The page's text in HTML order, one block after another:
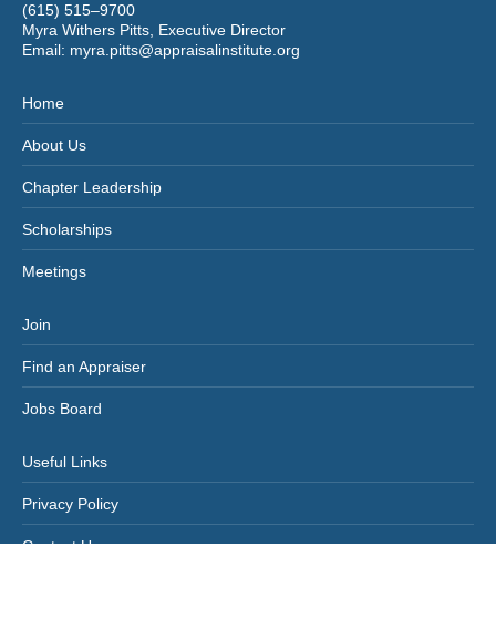
(615) 515–9700
Myra Withers Pitts, Executive Director
Email: myra.pitts@appraisalinstitute.org
Home
About Us
Chapter Leadership
Scholarships
Meetings
Join
Find an Appraiser
Jobs Board
Useful Links
Privacy Policy
Contact Us